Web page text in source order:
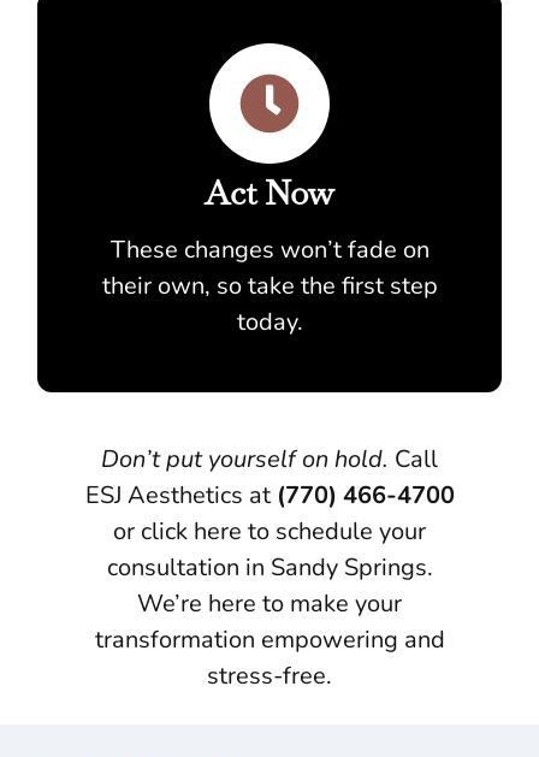
Act Now
These changes won’t fade on
their own, so take the first step
today.
Don’t put yourself on hold. Call
ESJ Aesthetics at (770) 466-4700
or click here to schedule your
consultation in Sandy Springs.
We’re here to make your
transformation empowering and
stress-free.